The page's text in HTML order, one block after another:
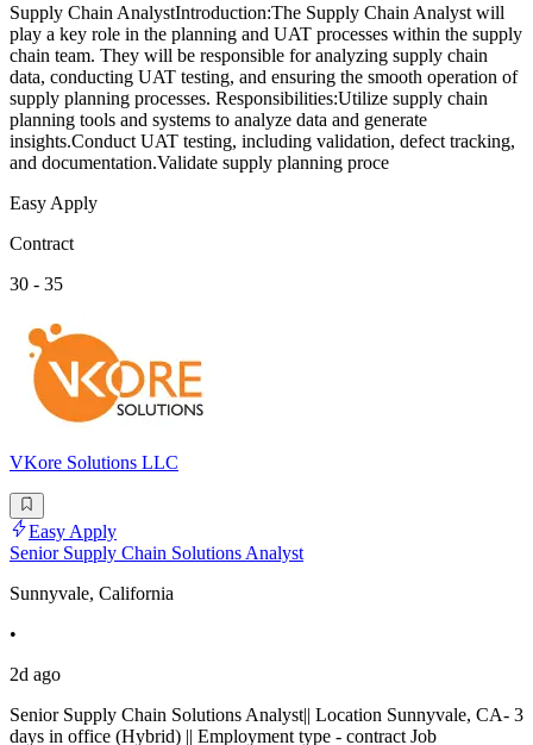
Supply Chain AnalystIntroduction:The Supply Chain Analyst will
play a key role in the planning and UAT processes within the supply
chain team. They will be responsible for analyzing supply chain
data, conducting UAT testing, and ensuring the smooth operation of
supply planning processes. Responsibilities:Utilize supply chain
planning tools and systems to analyze data and generate
insights.Conduct UAT testing, including validation, defect tracking,
and documentation.Validate supply planning proce
Easy Apply
Contract
30 - 35
VKore Solutions LLC
Easy Apply
Senior Supply Chain Solutions Analyst
Sunnyvale, California
•
2d ago
Senior Supply Chain Solutions Analyst|| Location Sunnyvale, CA- 3
days in office (Hybrid) || Employment type - contract Job